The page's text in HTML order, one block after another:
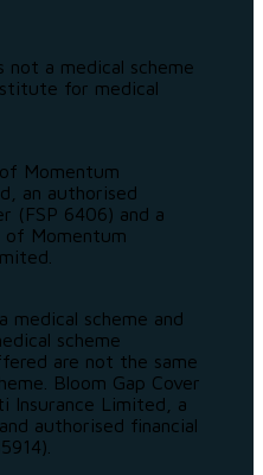
not a medical scheme
for medical
Momentum
an authorised
(FSP 6406) and a
of Momentum
medical scheme and
scheme
are not the same
Bloom Gap Cover
Insurance Limited, a
authorised financial